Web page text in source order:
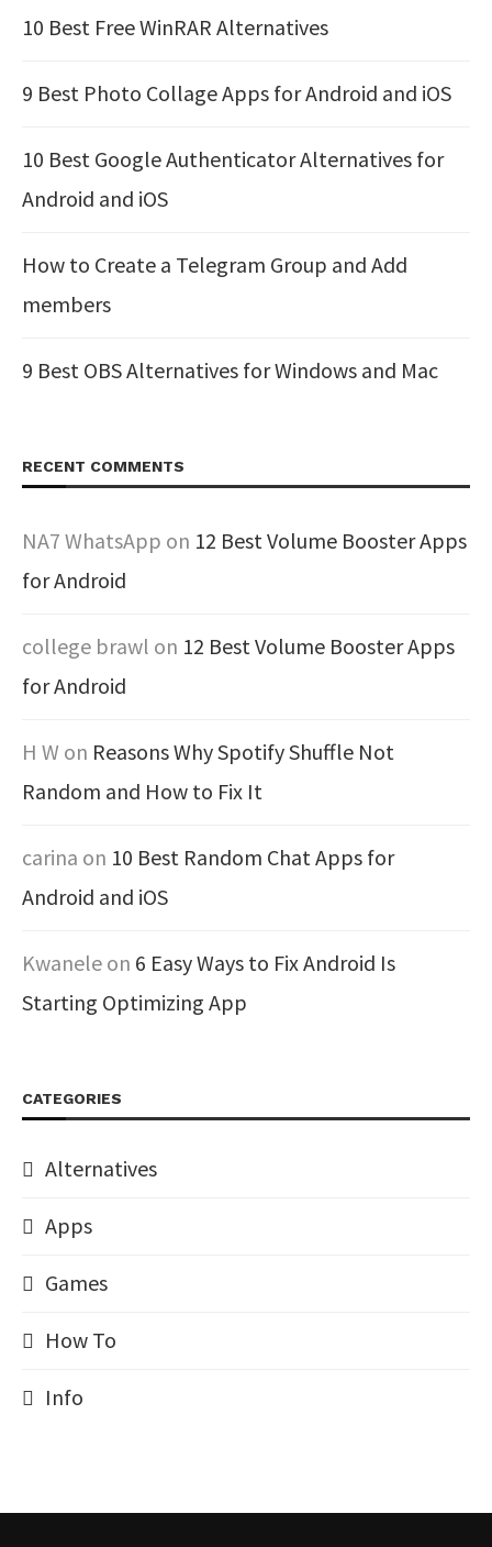
10 Best Free WinRAR Alternatives
9 Best Photo Collage Apps for Android and iOS
10 Best Google Authenticator Alternatives for
Android and iOS
How to Create a Telegram Group and Add
members
9 Best OBS Alternatives for Windows and Mac
RECENT COMMENTS
NA7 WhatsApp on 12 Best Volume Booster Apps
for Android
college brawl on 12 Best Volume Booster Apps
for Android
H W on Reasons Why Spotify Shuffle Not
Random and How to Fix It
carina on 10 Best Random Chat Apps for
Android and iOS
Kwanele on 6 Easy Ways to Fix Android Is
Starting Optimizing App
CATEGORIES
Alternatives
Apps
Games
How To
Info